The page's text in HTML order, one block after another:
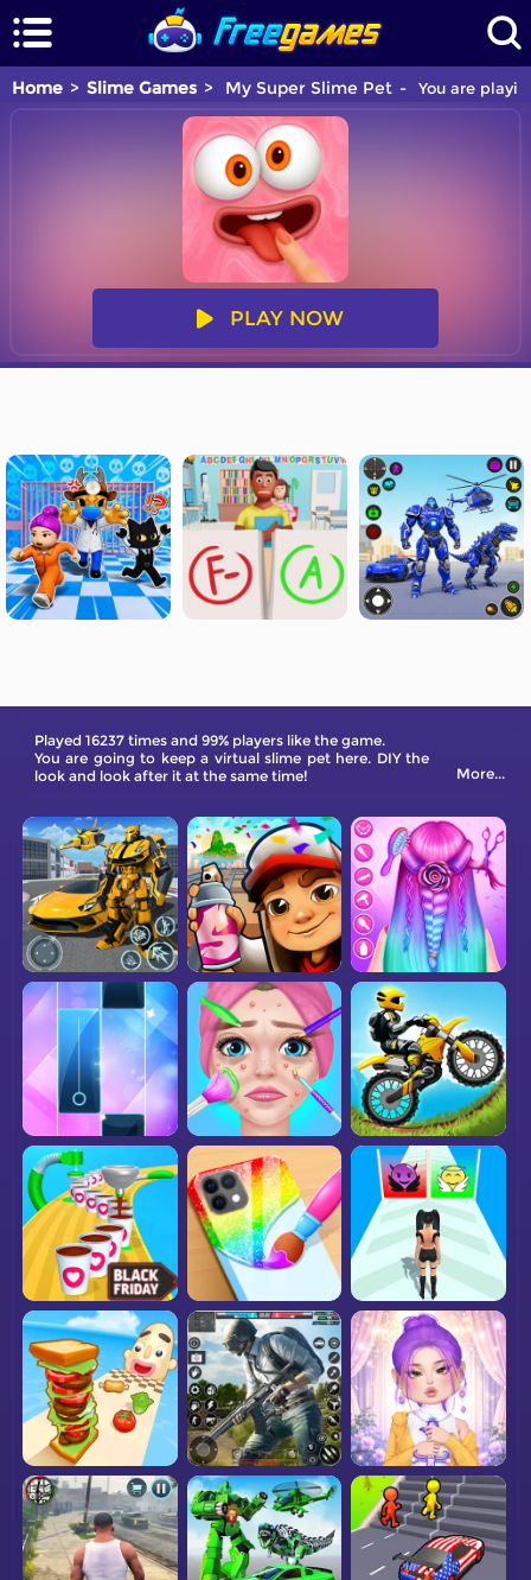
Home Slime Games My Super Slime Pet You are
PLAY NOW
Played 16237 times and 99% players like the game.
You are going to keep a virtual slime pet here. DIY the
look and look after it at the same time!
More...